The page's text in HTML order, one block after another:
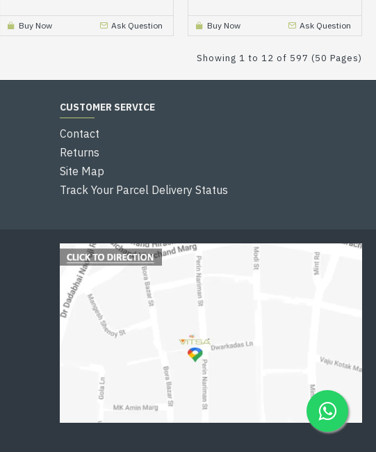
Buy Now Ask Question Buy Now Ask Question
Showing 1 to 12 of 597 (50 Pages)
CUSTOMER SERVICE
Contact
Returns
Site Map
Track Your Parcel Delivery Status